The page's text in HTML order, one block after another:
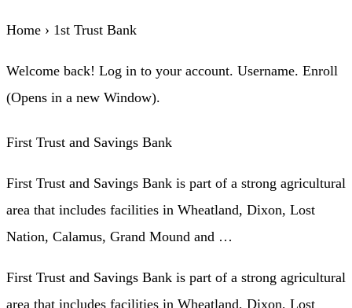
Home › 1st Trust Bank
Welcome back! Log in to your account. Username. Enroll
(Opens in a new Window).
First Trust and Savings Bank
First Trust and Savings Bank is part of a strong agricultural
area that includes facilities in Wheatland, Dixon, Lost
Nation, Calamus, Grand Mound and …
First Trust and Savings Bank is part of a strong agricultural
area that includes facilities in Wheatland, Dixon, Lost